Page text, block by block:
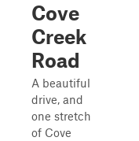
Cove
Creek
Road
A beautiful
drive, and
one stretch
of Cove